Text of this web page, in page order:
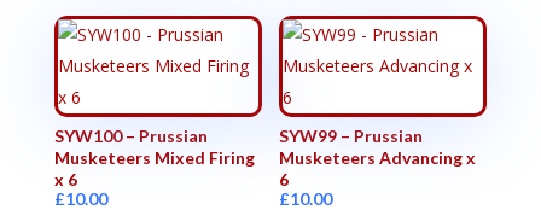
SYW100 – Prussian
Musketeers Mixed Firing
x 6
£10.00
SYW99 – Prussian
Musketeers Advancing x
6
£10.00